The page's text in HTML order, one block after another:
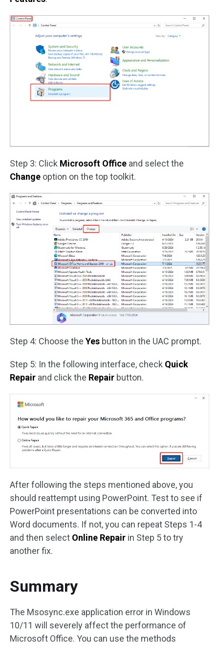
Step 3: Click Microsoft Office and select the
Change option on the top toolkit.
Step 4: Choose the Yes button in the UAC prompt.
Step 5: In the following interface, check Quick
Repair and click the Repair button.
After following the steps mentioned above, you
should reattempt using PowerPoint. Test to see if
PowerPoint presentations can be converted into
Word documents. If not, you can repeat Steps 1-4
and then select Online Repair in Step 5 to try
another fix.
Summary
The Msosync.exe application error in Windows
10/11 will severely affect the performance of
Microsoft Office. You can use the methods